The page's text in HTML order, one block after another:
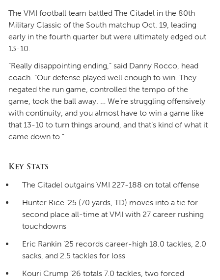
The VMI football team battled The Citadel in the 80th
Military Classic of the South matchup Oct. 19, leading
early in the fourth quarter but were ultimately edged out
13-10.
“Really disappointing ending,” said Danny Rocco, head
coach. “Our defense played well enough to win. They
negated the run game, controlled the tempo of the
game, took the ball away. … We’re struggling offensively
with continuity, and you almost have to win a game like
that 13-10 to turn things around, and that’s kind of what it
came down to.”
Key Stats
The Citadel outgains VMI 227-188 on total offense
Hunter Rice ’25 (70 yards, TD) moves into a tie for
second place all-time at VMI with 27 career rushing
touchdowns
Eric Rankin ’25 records career-high 18.0 tackles, 2.0
sacks, and 2.5 tackles for loss
Kouri Crump ’26 totals 7.0 tackles, two forced